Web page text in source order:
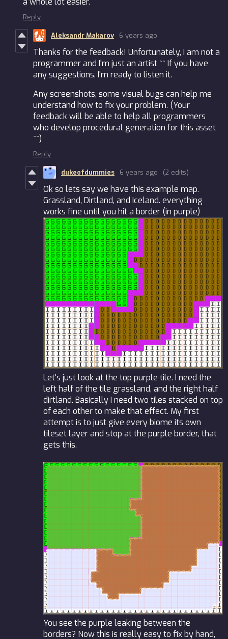
Reply
Aleksandr Makarov 6 years ago
Thanks for the feedback! Unfortunately, I am not a
programmer and I'm just an artist ^^ If you have
any suggestions, I'm ready to listen it.
Any screenshots, some visual bugs can help me
understand how to fix your problem. (Your
feedback will be able to help all programmers
who develop procedural generation for this asset
^^)
Reply
dukeofdummies 6 years ago (2 edits)
Ok so lets say we have this example map.
Grassland, Dirtland, and Iceland. everything
works fine until you hit a border (in purple)
Let's just look at the top purple tile. I need the
left half of the tile grassland, and the right half
dirtland. Basically I need two tiles stacked on top
of each other to make that effect. My first
attempt is to just give every biome its own
tileset layer and stop at the purple border, that
gets this.
You see the purple leaking between the
borders? Now this is really easy to fix by hand,